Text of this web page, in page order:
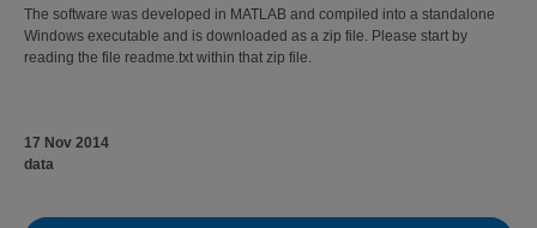
The software was developed in MATLAB and compiled into a standalone
Windows executable and is downloaded as a zip file. Please start by
reading the file readme.txt within that zip file.
17 Nov 2014
data